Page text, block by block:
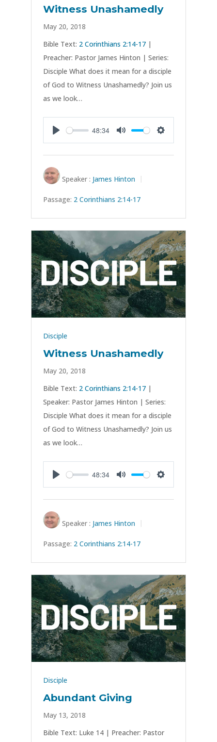
Witness Unashamedly
May 20, 2018
Bible Text: 2 Corinthians 2:14-17 |
Preacher: Pastor James Hinton | Series:
Disciple What does it mean for a disciple
of God to Witness Unashamedly? Join us
as we look…
Play
48:34
Mute Settings
Speaker : James Hinton
Passage: 2 Corinthians 2:14-17
Disciple
Witness Unashamedly
May 20, 2018
Bible Text: 2 Corinthians 2:14-17 |
Speaker: Pastor James Hinton | Series:
Disciple What does it mean for a disciple
of God to Witness Unashamedly? Join us
as we look…
Play
48:34
Mute Settings
Speaker : James Hinton
Passage: 2 Corinthians 2:14-17
Disciple
Abundant Giving
May 13, 2018
Bible Text: Luke 14 | Preacher: Pastor